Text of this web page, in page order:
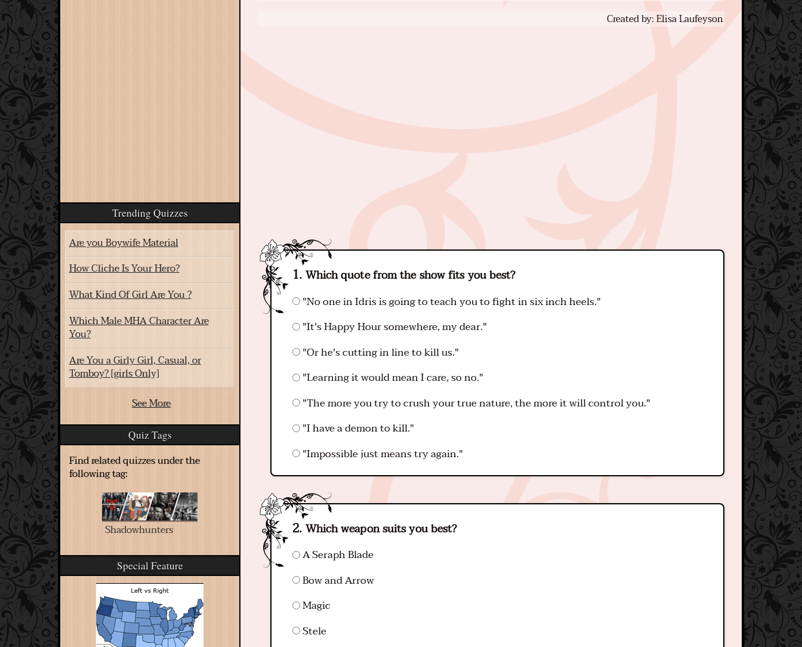
Created by: Elisa Laufeyson
Which quote from the show fits you best?
"No one in Idris is going to teach you to fight in six inch heels."
"It's Happy Hour somewhere, my dear."
"Or he's cutting in line to kill us."
"Learning it would mean I care, so no."
"The more you try to crush your true nature, the more it will control you."
"I have a demon to kill."
"Impossible just means try again."
Which weapon suits you best?
A Seraph Blade
Bow and Arrow
Magic
Stele
Trending Quizzes
Are you Boywife Material
How Cliche Is Your Hero?
What Kind Of Girl Are You ?
Which Male MHA Character Are
You?
Are You a Girly Girl, Casual, or
Tomboy? [girls Only]
See More
Quiz Tags
Find related quizzes under the
following tag:
Shadowhunters
Special Feature